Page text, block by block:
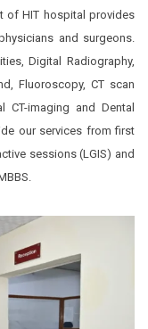
of HIT hospital provides
and surgeons.
Digital Radiography,
Fluoroscopy, CT scan
CT-imaging and Dental
our services from first
sessions (LGIS) and